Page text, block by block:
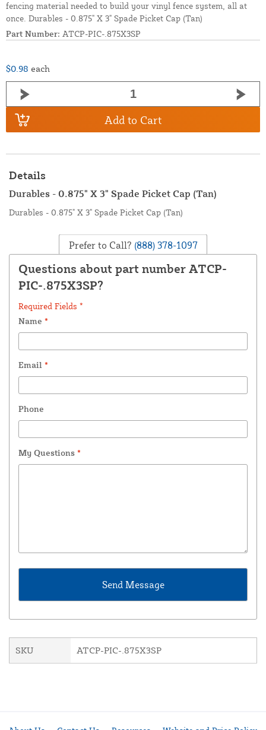
fencing material needed to build your vinyl fence system, all at
once. Durables - 0.875" X 3" Spade Picket Cap (Tan)
Part Number: ATCP-PIC-.875X3SP
$0.98 each
Add to Cart
Details
Durables - 0.875" X 3" Spade Picket Cap (Tan)
Durables - 0.875" X 3" Spade Picket Cap (Tan)
Prefer to Call? (888) 378-1097
Questions about part number ATCP-
PIC-.875X3SP?
Required Fields *
Name *
Email *
Phone
My Questions *
SKU ATCP-PIC-.875X3SP